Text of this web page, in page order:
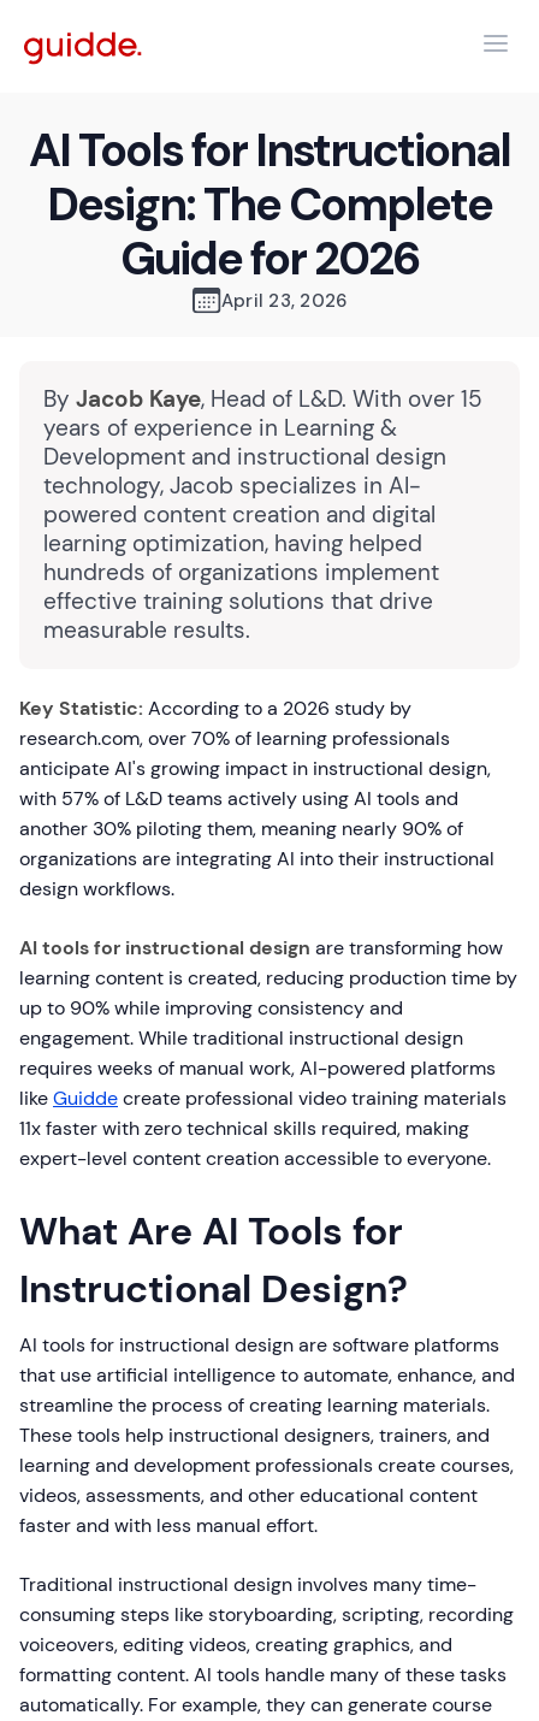
AI Tools for Instructional
Design: The Complete
Guide for 2026
April 23, 2026
By Jacob Kaye, Head of L&D. With over 15
years of experience in Learning &
Development and instructional design
technology, Jacob specializes in AI-
powered content creation and digital
learning optimization, having helped
hundreds of organizations implement
effective training solutions that drive
measurable results.
Key Statistic: According to a 2026 study by
research.com, over 70% of learning professionals
anticipate AI's growing impact in instructional design,
with 57% of L&D teams actively using AI tools and
another 30% piloting them, meaning nearly 90% of
organizations are integrating AI into their instructional
design workflows.
AI tools for instructional design are transforming how
learning content is created, reducing production time by
up to 90% while improving consistency and
engagement. While traditional instructional design
requires weeks of manual work, AI-powered platforms
likeGuiddecreate professional video training materials
11x faster with zero technical skills required, making
expert-level content creation accessible to everyone.
What Are AI Tools for
Instructional Design?
AI tools for instructional design are software platforms
that use artificial intelligence to automate, enhance, and
streamline the process of creating learning materials.
These tools help instructional designers, trainers, and
learning and development professionals create courses,
videos, assessments, and other educational content
faster and with less manual effort.
Traditional instructional design involves many time-
consuming steps like storyboarding, scripting, recording
voiceovers, editing videos, creating graphics, and
formatting content. AI tools handle many of these tasks
automatically. For example, they can generate course